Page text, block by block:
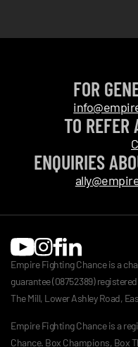
FOR
TO REFER
ENQUIRIES
Empire Fighting Chance is a
guarantee (08752389)
The Mill, Lower Ashley Road,
Empire Fighting Chance is a
Chance. Box Champions, Box